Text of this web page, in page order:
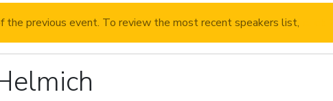
the previous event. To review the most recent speakers list,